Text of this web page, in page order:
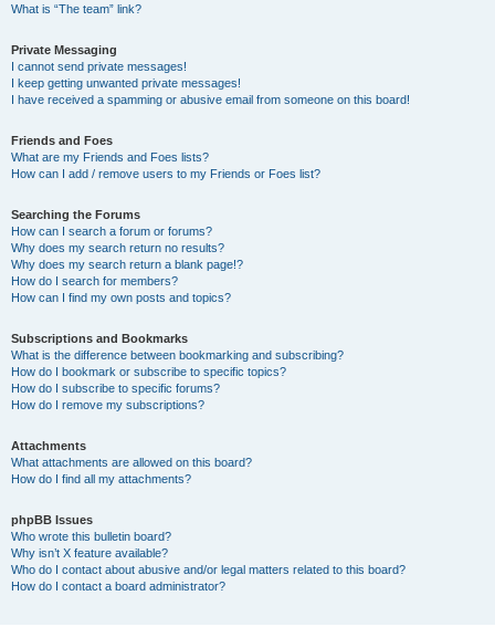
What is “The team” link?
Private Messaging
I cannot send private messages!
I keep getting unwanted private messages!
I have received a spamming or abusive email from someone on this board!
Friends and Foes
What are my Friends and Foes lists?
How can I add / remove users to my Friends or Foes list?
Searching the Forums
How can I search a forum or forums?
Why does my search return no results?
Why does my search return a blank page!?
How do I search for members?
How can I find my own posts and topics?
Subscriptions and Bookmarks
What is the difference between bookmarking and subscribing?
How do I bookmark or subscribe to specific topics?
How do I subscribe to specific forums?
How do I remove my subscriptions?
Attachments
What attachments are allowed on this board?
How do I find all my attachments?
phpBB Issues
Who wrote this bulletin board?
Why isn’t X feature available?
Who do I contact about abusive and/or legal matters related to this board?
How do I contact a board administrator?